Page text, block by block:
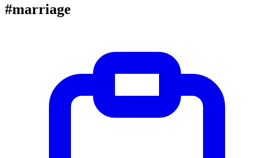
#marriage